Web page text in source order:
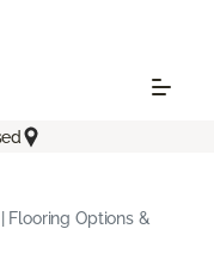
Flooring Options &